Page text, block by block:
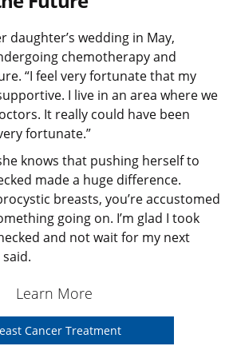
daughter’s wedding in May,
chemotherapy and
“I feel very fortunate that my
I live in an area where we
It really could have been
fortunate.”
knows that pushing herself to
made a huge difference.
breasts, you’re accustomed
going on. I’m glad I took
and not wait for my next
Learn More
Cancer Treatment